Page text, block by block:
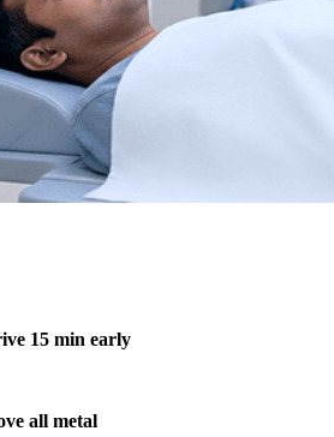
15 min early
all metal